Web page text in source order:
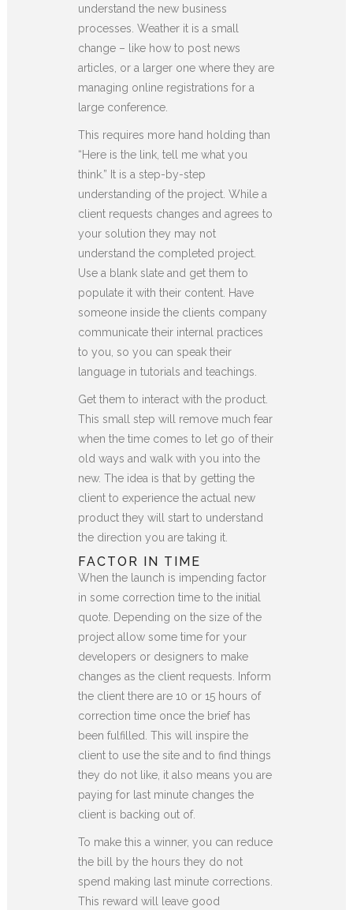
understand the new business
processes. Weather it is a small
change – like how to post news
articles, or a larger one where they are
managing online registrations for a
large conference.
This requires more hand holding than
“Here is the link, tell me what you
think.” It is a step-by-step
understanding of the project. While a
client requests changes and agrees to
your solution they may not
understand the completed project.
Use a blank slate and get them to
populate it with their content. Have
someone inside the clients company
communicate their internal practices
to you, so you can speak their
language in tutorials and teachings.
Get them to interact with the product.
This small step will remove much fear
when the time comes to let go of their
old ways and walk with you into the
new. The idea is that by getting the
client to experience the actual new
product they will start to understand
the direction you are taking it.
FACTOR IN TIME
When the launch is impending factor
in some correction time to the initial
quote. Depending on the size of the
project allow some time for your
developers or designers to make
changes as the client requests. Inform
the client there are 10 or 15 hours of
correction time once the brief has
been fulfilled. This will inspire the
client to use the site and to find things
they do not like, it also means you are
paying for last minute changes the
client is backing out of.
To make this a winner, you can reduce
the bill by the hours they do not
spend making last minute corrections.
This reward will leave good